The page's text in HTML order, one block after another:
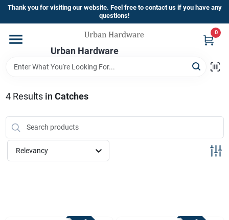
Skip
content
Thank you for visiting our website. Feel free to contact us if you have any
questions!
Urban Hardware
0
Home
Brands
Store Info
4Results in Catches
Relevancy